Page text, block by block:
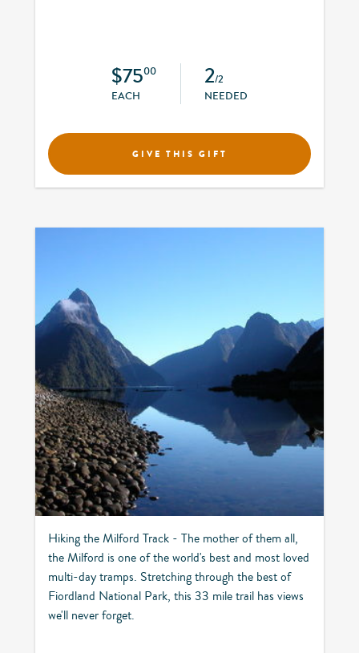
$7500
EACH
2/2
NEEDED
GIVE THIS GIFT
Hiking the Milford Track - The mother of them all,
the Milford is one of the world's best and most loved
multi-day tramps. Stretching through the best of
Fiordland National Park, this 33 mile trail has views
we'll never forget.